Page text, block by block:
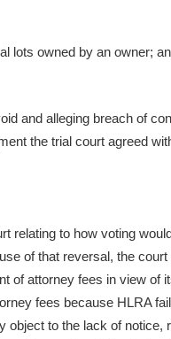
lots owned by an owner;
and alleging breach of
the trial court agreed
relating to how voting
of that reversal, the
of attorney fees in view of
fees because HLRA
object to the lack of notice,